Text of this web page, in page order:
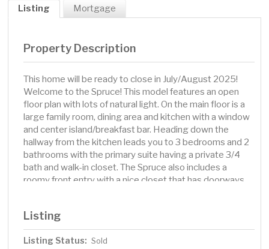
Listing Mortgage
Property Description
This home will be ready to close in July/August 2025!
Welcome to the Spruce! This model features an open
floor plan with lots of natural light. On the main floor is a
large family room, dining area and kitchen with a window
and center island/breakfast bar. Heading down the
hallway from the kitchen leads you to 3 bedrooms and 2
bathrooms with the primary suite having a private 3/4
bath and walk-in closet. The Spruce also includes a
roomy front entry with a nice closet that has doorways
Listing
Listing Status: Sold